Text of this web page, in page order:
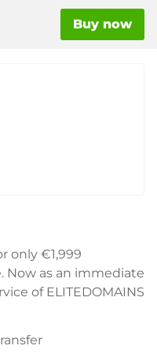
Buy now
only €1,999
Now as an immediate
of ELITEDOMAINS